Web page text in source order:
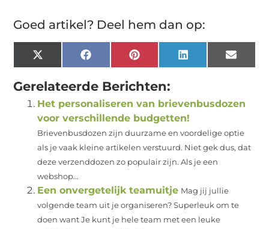
Goed artikel? Deel hem dan op:
X
(Twitter)
FacebookPinterest LinkedIn Email
Gerelateerde Berichten:
Het personaliseren van brievenbusdozen
voor verschillende budgetten!
Brievenbusdozen zijn duurzame en voordelige optie
als je vaak kleine artikelen verstuurd. Niet gek dus, dat
deze verzenddozen zo populair zijn. Als je een
webshop...
Een onvergetelijk teamuitje Mag jij jullie
volgende team uit je organiseren? Superleuk om te
doen want Je kunt je hele team met een leuke